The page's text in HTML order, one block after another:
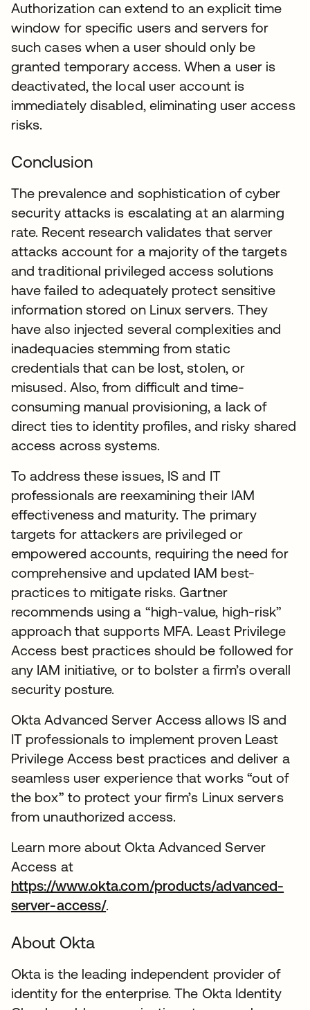
Authorization can extend to an explicit time
window for specific users and servers for
such cases when a user should only be
granted temporary access. When a user is
deactivated, the local user account is
immediately disabled, eliminating user access
risks.
Conclusion
The prevalence and sophistication of cyber
security attacks is escalating at an alarming
rate. Recent research validates that server
attacks account for a majority of the targets
and traditional privileged access solutions
have failed to adequately protect sensitive
information stored on Linux servers. They
have also injected several complexities and
inadequacies stemming from static
credentials that can be lost, stolen, or
misused. Also, from difficult and time-
consuming manual provisioning, a lack of
direct ties to identity profiles, and risky shared
access across systems.
To address these issues, IS and IT
professionals are reexamining their IAM
effectiveness and maturity. The primary
targets for attackers are privileged or
empowered accounts, requiring the need for
comprehensive and updated IAM best-
practices to mitigate risks. Gartner
recommends using a “high-value, high-risk”
approach that supports MFA. Least Privilege
Access best practices should be followed for
any IAM initiative, or to bolster a firm’s overall
security posture.
Okta Advanced Server Access allows IS and
IT professionals to implement proven Least
Privilege Access best practices and deliver a
seamless user experience that works “out of
the box” to protect your firm’s Linux servers
from unauthorized access.
Learn more about Okta Advanced Server
Access at
https://www.okta.com/products/advanced-
server-access/.
About Okta
Okta is the leading independent provider of
identity for the enterprise. The Okta Identity